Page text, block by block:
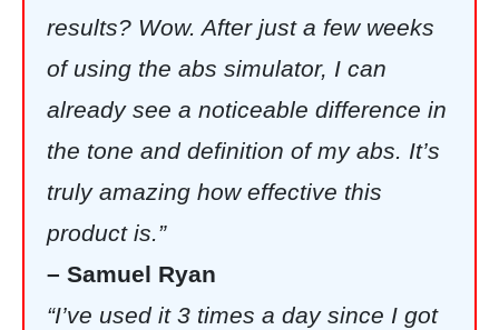
results? Wow. After just a few weeks
of using the abs simulator, I can
already see a noticeable difference in
the tone and definition of my abs. It’s
truly amazing how effective this
product is.”
– Samuel Ryan
“I’ve used it 3 times a day since I got